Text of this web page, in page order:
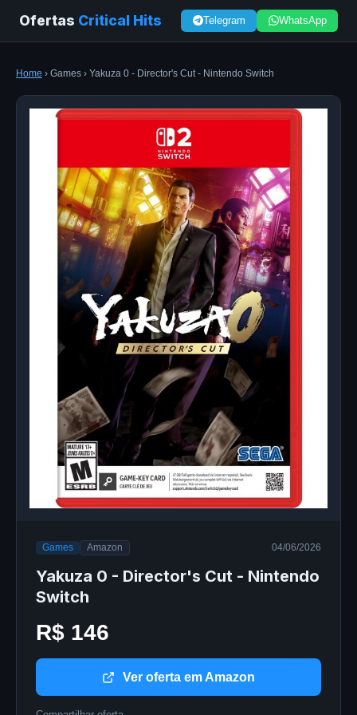
Ofertas Critical Hits Telegram WhatsApp
Home › Games › Yakuza 0 - Director's Cut - Nintendo Switch
Games Amazon 04/06/2026
Yakuza 0 - Director's Cut - Nintendo
Switch
R$ 146
Ver oferta em Amazon